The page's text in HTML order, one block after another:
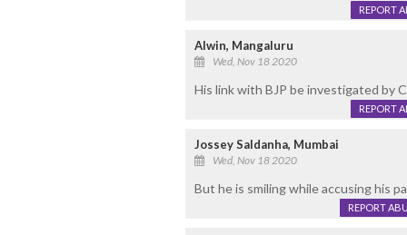
REPORT
Alwin, Mangaluru
Wed, Nov 18 2020
His link with BJP be investigated by
REPORT
Jossey Saldanha, Mumbai
Wed, Nov 18 2020
But he is smiling while accusing his
REPORT